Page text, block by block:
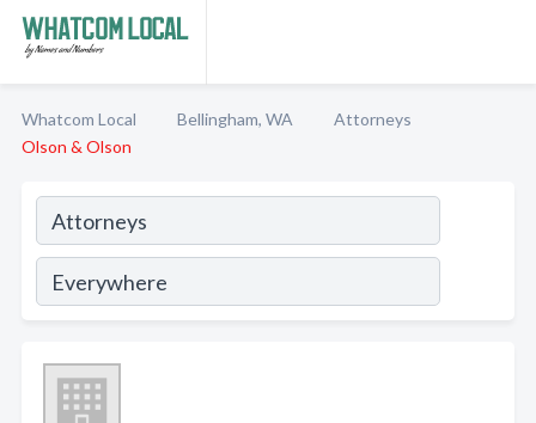
Whatcom Local Bellingham, WA
Attorneys
Olson & Olson